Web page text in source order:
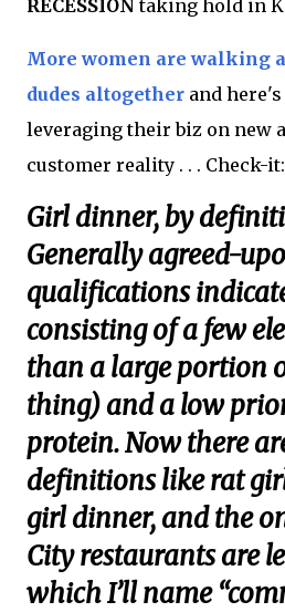
RECESSION taking hold in
More women are walking
dudes altogether and
leveraging their biz on new
customer reality . . . Check-it:
Girl dinner, by
Generally agreed-
qualifications
consisting of a few
than a large portion
thing) and a low
protein. Now there
definitions like rat
girl dinner, and the
City restaurants are
which I’ll name